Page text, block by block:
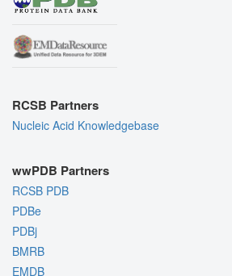
RCSB Partners
Nucleic Acid Knowledgebase
wwPDB Partners
RCSB PDB
PDBe
PDBj
BMRB
EMDB